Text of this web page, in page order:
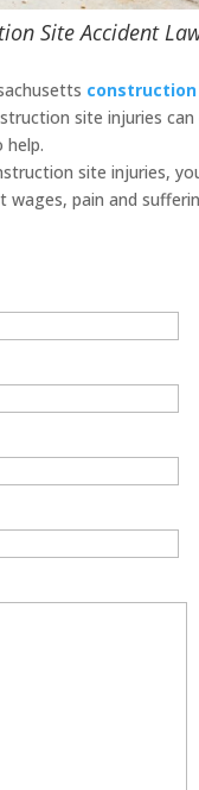
Site Accident
site injuries
site injuries,
wages, pain and